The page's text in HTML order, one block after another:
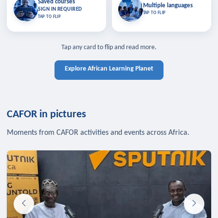
Saved courses
SIGN IN REQUIRED
TAP TO FLIP
Saved courses
Bookmark lessons and pick up
where you left off — sign in to sync
TAP TO CLOSE
TAP TO CLOSE
Multiple languages
TAP TO FLIP
Multiple languages
Learn in your language across the
Tap any card to flip and read more.
Explore African Learning Planet
CAFOR in pictures
Moments from CAFOR activities and events across Africa.